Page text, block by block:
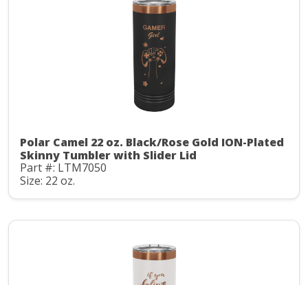
Polar Camel 22 oz. Black/Rose Gold ION-Plated
Skinny Tumbler with Slider Lid
Part #: LTM7050
Size: 22 oz.